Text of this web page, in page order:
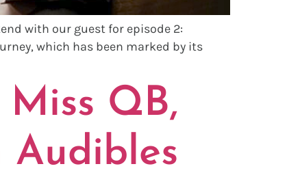
with our guest for episode 2:
which has been marked by its
QB,
Audibles